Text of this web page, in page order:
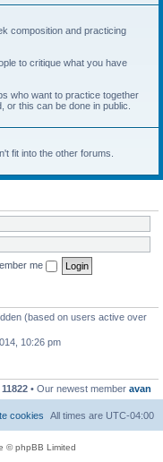
composition and practicing
to critique what you have
who want to practice together
or this can be done in public.
fit into the other forums.
me
(based on users active over
10:26 pm
11822 • Our newest member avan
All times are UTC-04:00
cookies
© phpBB Limited